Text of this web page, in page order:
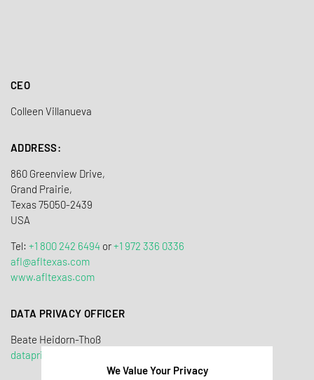
CEO
Colleen Villanueva
ADDRESS:
860 Greenview Drive,
Grand Prairie,
Texas 75050-2439
USA
Tel: +1 800 242 6494 or+1 972 336 0336
afl@afltexas.com
www​.afltexas.com
DATA PRIVACY OFFICER
Beate Heidorn-Thoß
dataprivacy@tentamus.com
We Value Your Privacy